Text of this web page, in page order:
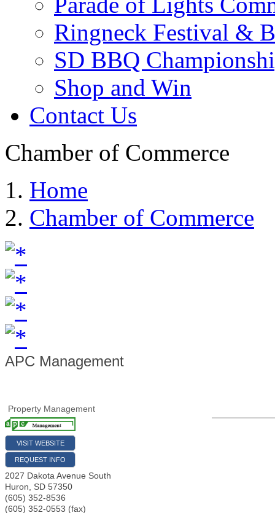
Ringneck Festival &
SD BBQ
Shop and Win
Contact Us
Chamber of Commerce
Home
Chamber of Commerce
APC Management
Property Management
VISIT WEBSITE
REQUEST INFO
2027 Dakota Avenue South
Huron, SD 57350
(605) 352-8536
(605) 352-0553 (fax)